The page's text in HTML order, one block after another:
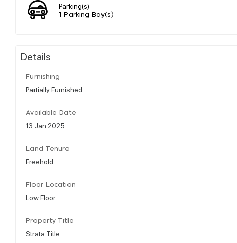
Parking(s)
1 Parking Bay(s)
Details
Furnishing
Partially Furnished
Available Date
13 Jan 2025
Land Tenure
Freehold
Floor Location
Low Floor
Property Title
Strata Title